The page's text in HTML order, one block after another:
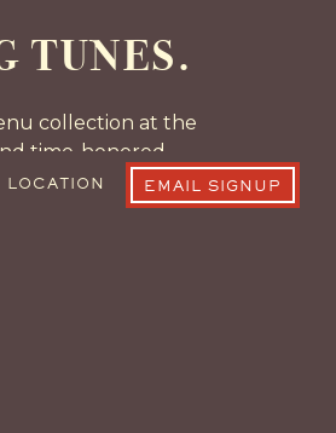
TUNES.
collection at the
time-honored
flavors of The R&J
LOCATION EMAIL SIGNUP